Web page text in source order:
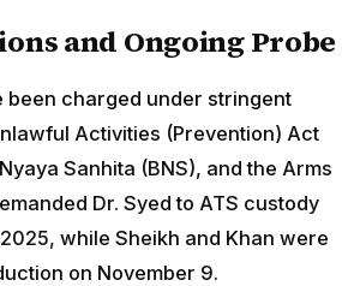
and Ongoing Probe
been charged under stringent
Activities (Prevention) Act
Sanhita (BNS), and the Arms
Dr. Syed to ATS custody
while Sheikh and Khan were
on November 9.